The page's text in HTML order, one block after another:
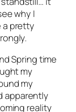
why I
a pretty
Spring time
my
my
apparently
reality